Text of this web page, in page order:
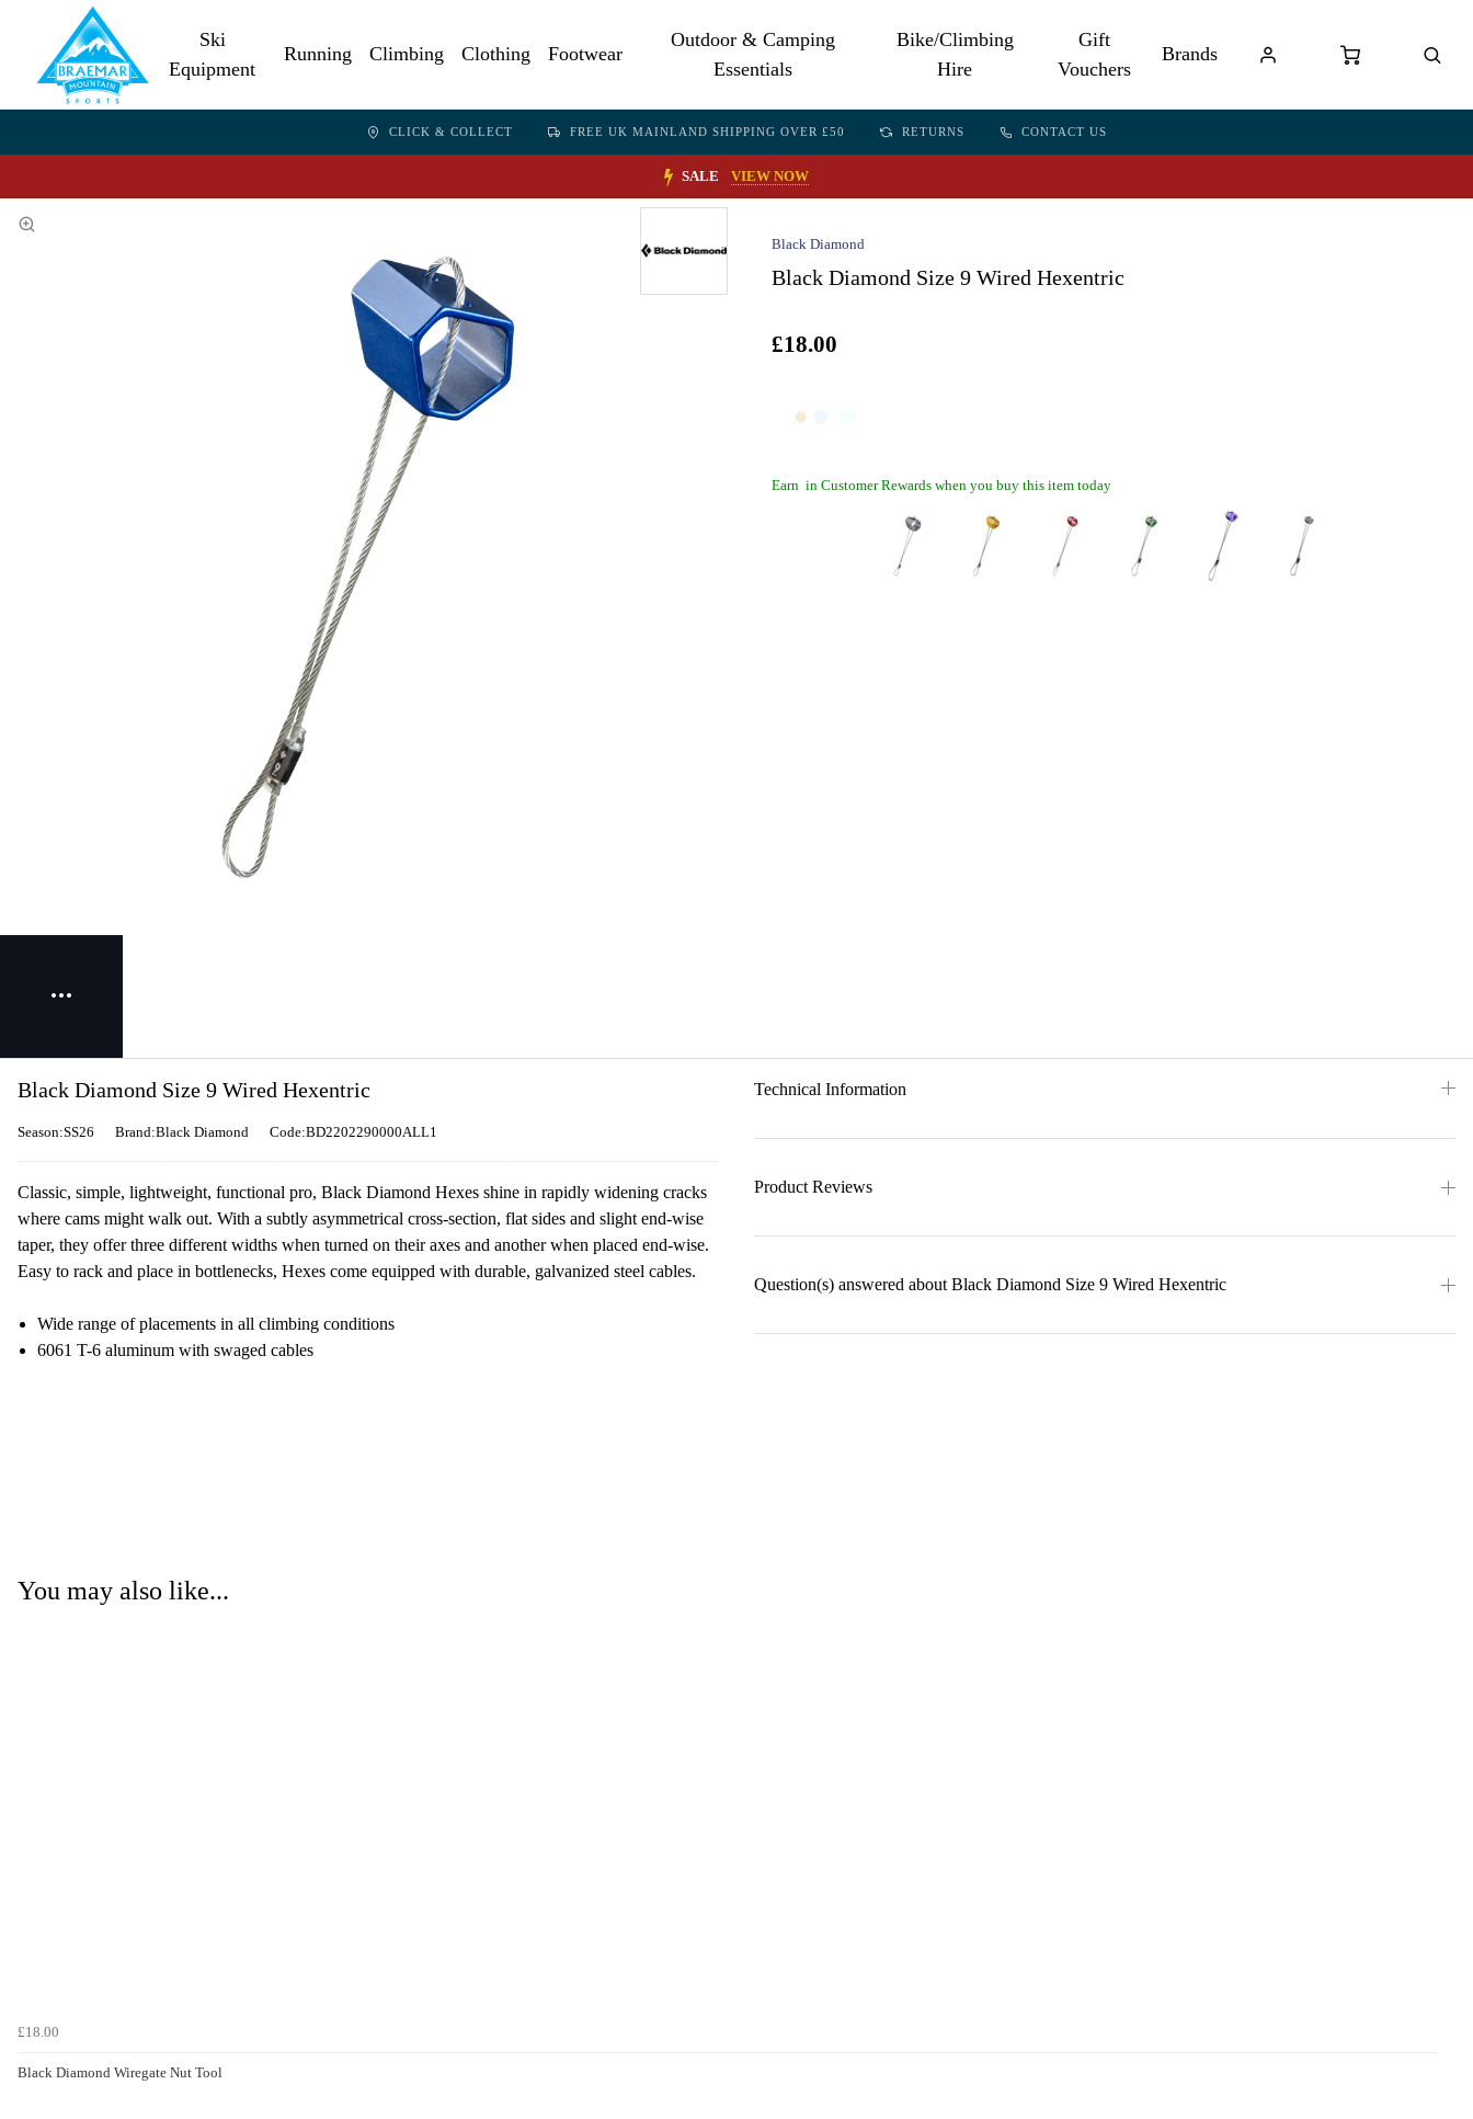
Ski
Equipment
Running Climbing Clothing Footwear
Outdoor & Camping
Essentials
Bike/Climbing
Hire
Gift
Vouchers
Brands
CLICK & COLLECT FREE UK MAINLAND SHIPPING OVER £50 RETURNS CONTACT US
SALE VIEW NOW
Black Diamond
Black Diamond Size 9 Wired Hexentric
£18.00
Earn in Customer Rewards when you buy this item today
Black Diamond Size 9 Wired Hexentric
Season:SS26 Brand:Black Diamond Code:BD2202290000ALL1
Classic, simple, lightweight, functional pro, Black Diamond Hexes shine in rapidly widening cracks
where cams might walk out. With a subtly asymmetrical cross-section, flat sides and slight end-wise
taper, they offer three different widths when turned on their axes and another when placed end-wise.
Easy to rack and place in bottlenecks, Hexes come equipped with durable, galvanized steel cables.
Wide range of placements in all climbing conditions
6061 T-6 aluminum with swaged cables
Technical Information
Product Reviews
Question(s) answered about Black Diamond Size 9 Wired Hexentric
You may also like...
£18.00
Black Diamond Wiregate Nut Tool